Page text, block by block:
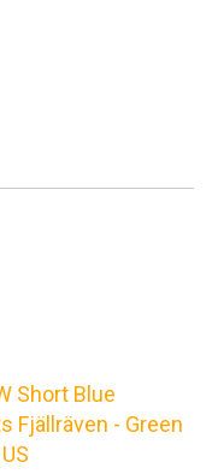
Short Blue
Fjällräven - Green